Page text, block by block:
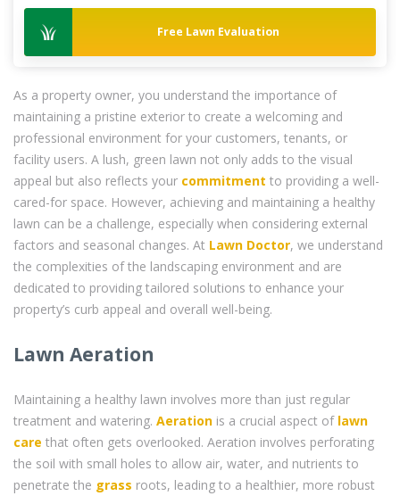
Free Lawn Evaluation
As a property owner, you understand the importance of
maintaining a pristine exterior to create a welcoming and
professional environment for your customers, tenants, or
facility users. A lush, green lawn not only adds to the visual
appeal but also reflects your commitment to providing a well-
cared-for space. However, achieving and maintaining a healthy
lawn can be a challenge, especially when considering external
factors and seasonal changes. At Lawn Doctor, we understand
the complexities of the landscaping environment and are
dedicated to providing tailored solutions to enhance your
property’s curb appeal and overall well-being.
Lawn Aeration
Maintaining a healthy lawn involves more than just regular
treatment and watering. Aeration is a crucial aspect of lawn
care that often gets overlooked. Aeration involves perforating
the soil with small holes to allow air, water, and nutrients to
penetrate the grass roots, leading to a healthier, more robust